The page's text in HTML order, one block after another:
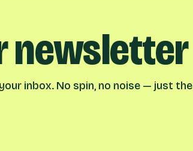
newsletter
inbox. No spin, no noise — just the